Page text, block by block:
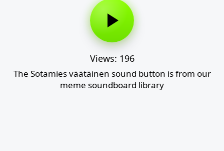
Views: 196
The Sotamies väätäinen sound button is from our
meme soundboard library